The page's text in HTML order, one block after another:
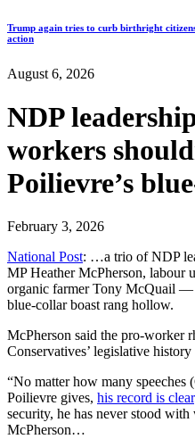
Trump again tries to curb birthright
action
August 6, 2026
NDP
workers
Poilievre’s
February 3, 2026
National Post: …a trio of NDP
MP Heather McPherson, labour
organic farmer Tony McQuail —
blue-collar boast rang hollow.
McPherson said the pro-worker
Conservatives’ legislative history
“No matter how many speeches
Poilievre gives, his record is clear
security, he has never stood
McPherson…